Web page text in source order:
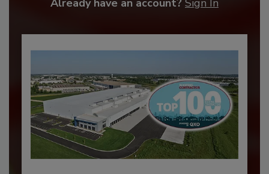
Already have an account? Sign In